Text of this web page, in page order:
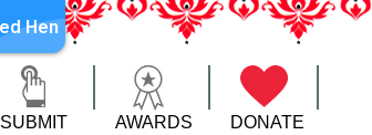
SUBMIT AWARDS DONATE